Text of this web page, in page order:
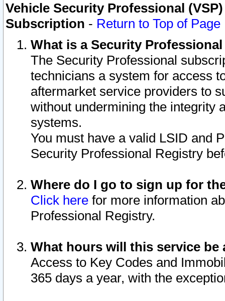
Vehicle Security Professional
Subscription - Return to Top of Page
What is a Security
The Security Professional
technicians a system for access
aftermarket service providers to
without undermining the integrity
systems.
You must have a valid LSID and
Security Professional Registry
Where do I go to sign up for
Click here for more information
Professional Registry.
What hours will this service be
Access to Key Codes and
365 days a year, with the